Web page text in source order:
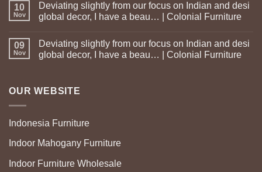
10
Nov
Deviating slightly from our focus on Indian and desi
global decor, I have a beau… | Colonial Furniture
09
Nov
Deviating slightly from our focus on Indian and desi
global decor, I have a beau… | Colonial Furniture
OUR WEBSITE
Indonesia Furniture
Indoor Mahogany Furniture
Indoor Furniture Wholesale